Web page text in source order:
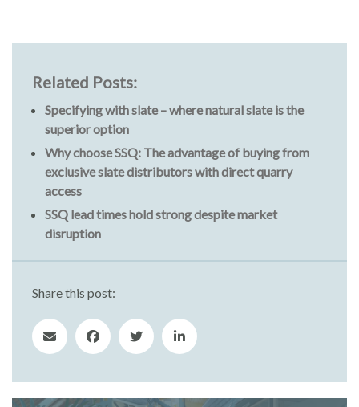
Related Posts:
Specifying with slate – where natural slate is the
superior option
Why choose SSQ: The advantage of buying from
exclusive slate distributors with direct quarry
access
SSQ lead times hold strong despite market
disruption
Share this post: